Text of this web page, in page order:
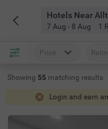
7 Aug - 8 Aug 1
Price
Showing 55 matching results
Login and earn